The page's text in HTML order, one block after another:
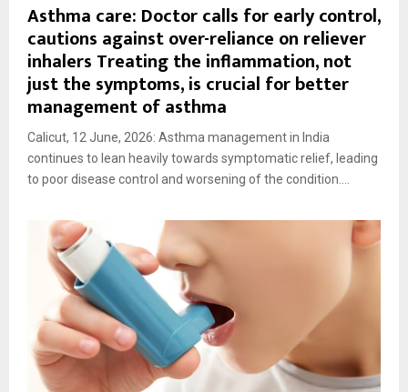
Asthma care: Doctor calls for early control,
cautions against over-reliance on reliever
inhalers Treating the inflammation, not
just the symptoms, is crucial for better
management of asthma
Calicut, 12 June, 2026: Asthma management in India
continues to lean heavily towards symptomatic relief, leading
to poor disease control and worsening of the condition....